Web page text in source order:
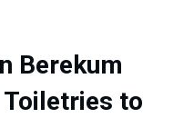
Berekum
Toiletries to